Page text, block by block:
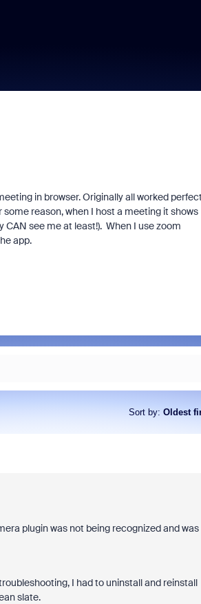
in browser. Originally all worked
reason, when I host a meeting it shows
see me at least!). When I use zoom
app.
Sort by: Oldest
plugin was not being recognized and was
I had to uninstall and reinstall
slate.